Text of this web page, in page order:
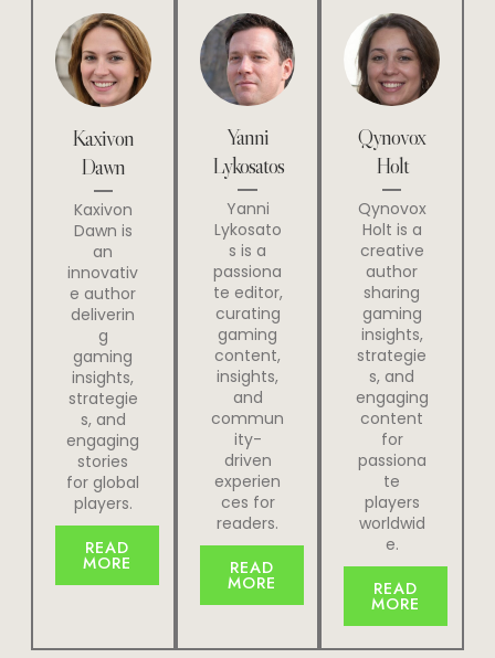
Kaxivon
Dawn
Kaxivon
Dawn is
an
innovativ
e author
deliverin
g
gaming
insights,
strategie
s, and
engaging
stories
for global
players.
READ
MORE
Yanni
Lykosatos
Yanni
Lykosato
s is a
passiona
te editor,
curating
gaming
content,
insights,
and
commun
ity-
driven
experien
ces for
readers.
READ
MORE
Qynovox
Holt
Qynovox
Holt is a
creative
author
sharing
gaming
insights,
strategie
s, and
engaging
content
for
passiona
te
players
worldwid
e.
READ
MORE